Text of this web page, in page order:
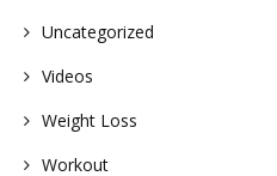
Uncategorized
Videos
Weight Loss
Workout